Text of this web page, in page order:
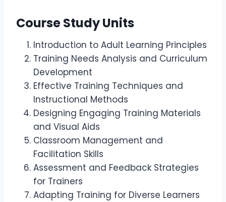
Course Study Units
Introduction to Adult Learning Principles
Training Needs Analysis and Curriculum
Development
Effective Training Techniques and
Instructional Methods
Designing Engaging Training Materials
and Visual Aids
Classroom Management and
Facilitation Skills
Assessment and Feedback Strategies
for Trainers
Adapting Training for Diverse Learners